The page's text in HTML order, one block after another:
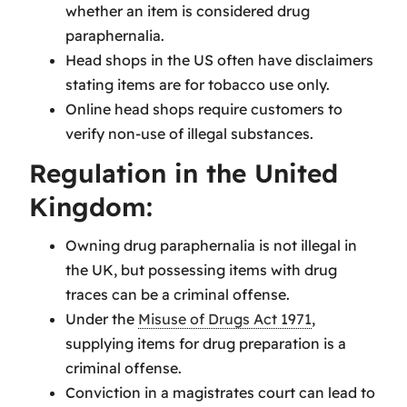
whether an item is considered drug
paraphernalia.
Head shops in the US often have disclaimers
stating items are for tobacco use only.
Online head shops require customers to
verify non-use of illegal substances.
Regulation in the United
Kingdom:
Owning drug paraphernalia is not illegal in
the UK, but possessing items with drug
traces can be a criminal offense.
Under the Misuse of Drugs Act 1971,
supplying items for drug preparation is a
criminal offense.
Conviction in a magistrates court can lead to